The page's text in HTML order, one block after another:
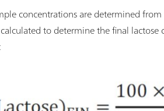
concentrations are determined
to determine the final lactose